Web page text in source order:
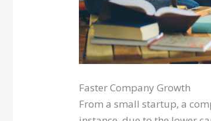
Faster Company Growth
From a small startup, a